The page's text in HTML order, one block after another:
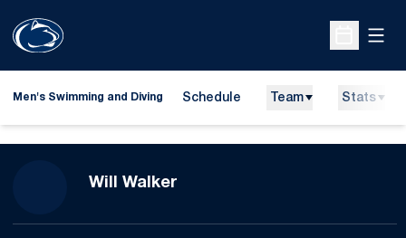
Open
Men's Swimming and Diving Schedule Team Stats
Will WalkerSeason 2014-15